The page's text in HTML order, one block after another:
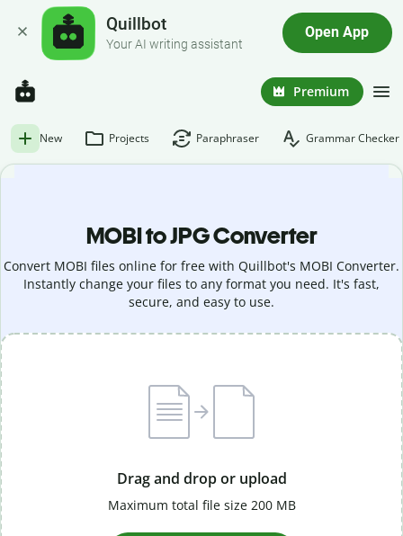
Quillbot
Your AI writing assistant
Open App
Premium
New Projects Paraphraser Grammar Checker
MOBI to JPG Converter
Convert MOBI files online for free with Quillbot's MOBI Converter.
Instantly change your files to any format you need. It's fast,
secure, and easy to use.
Drag and drop or upload
Maximum total file size 200 MB